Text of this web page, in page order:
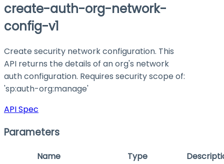
create-auth-org-network-
config-v1
Create security network configuration. This
API returns the details of an org's network
auth configuration. Requires security scope of:
'sp:auth-org:manage'
API Spec
Parameters
Name Type